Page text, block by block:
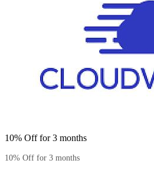
10% Off for 3 months
10% Off for 3 months